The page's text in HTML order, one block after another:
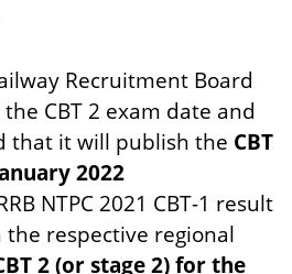
Recruitment Board
CBT 2 exam date and
that it will publish the CBT
2022
NTPC 2021 CBT-1 result
respective regional
2 (or stage 2) for the